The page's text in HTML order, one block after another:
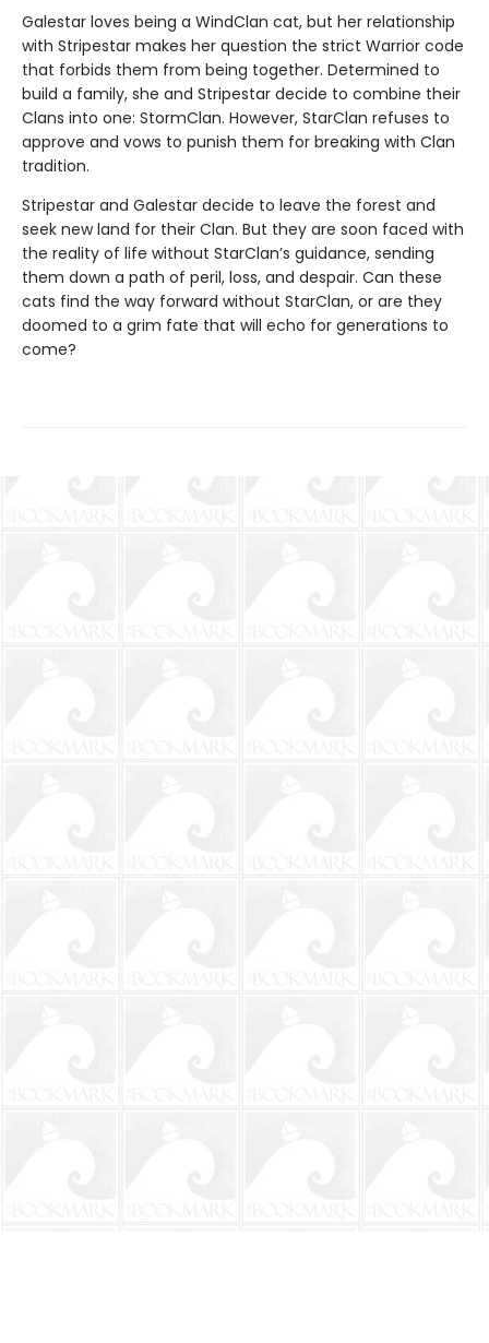
Galestar loves being a WindClan cat, but her relationship
with Stripestar makes her question the strict Warrior code
that forbids them from being together. Determined to
build a family, she and Stripestar decide to combine their
Clans into one: StormClan. However, StarClan refuses to
approve and vows to punish them for breaking with Clan
tradition.
Stripestar and Galestar decide to leave the forest and
seek new land for their Clan. But they are soon faced with
the reality of life without StarClan’s guidance, sending
them down a path of peril, loss, and despair. Can these
cats find the way forward without StarClan, or are they
doomed to a grim fate that will echo for generations to
come?